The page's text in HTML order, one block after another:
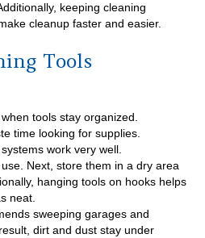
keeping cleaning
cleanup faster and easier.
Tools
tools stay organized.
time looking for supplies.
work very well.
Next, store them in a dry area
hanging tools on hooks helps
neat.
sweeping garages and
dirt and dust stay under